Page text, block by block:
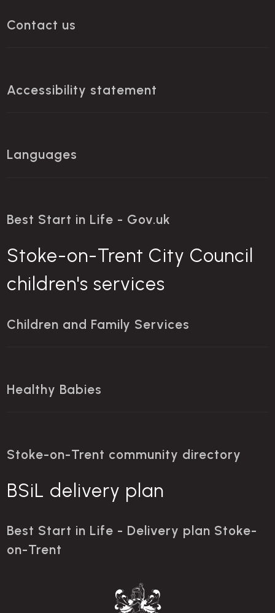
Contact us
Accessibility statement
Languages
Best Start in Life - Gov.uk
Stoke-on-Trent City Council
children's services
Children and Family Services
Healthy Babies
Stoke-on-Trent community directory
BSiL delivery plan
Best Start in Life - Delivery plan Stoke-
on-Trent